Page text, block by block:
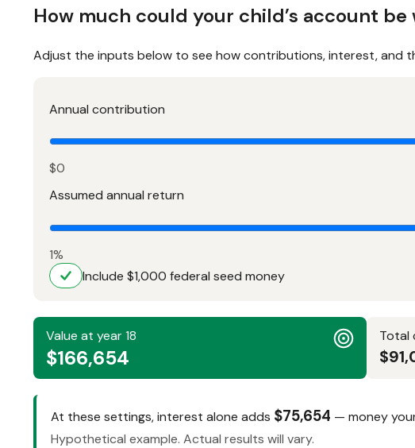
How much could your child’s account
Adjust the inputs below to see how contributions, interest, and
Annual contribution
$0
Assumed annual return
1%
Include $1,000 federal seed money
Value at year 18
$166,654
Total
At these settings, interest alone adds $75,654 — money
Hypothetical example. Actual results will vary.